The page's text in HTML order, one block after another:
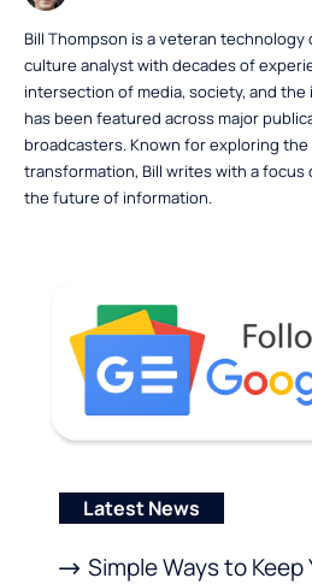
Bill Thompson is a veteran technology
culture analyst with decades of
intersection of media, society, and
has been featured across major
broadcasters. Known for exploring
transformation, Bill writes with a focus
the future of information.
Latest News
Simple Ways to Keep